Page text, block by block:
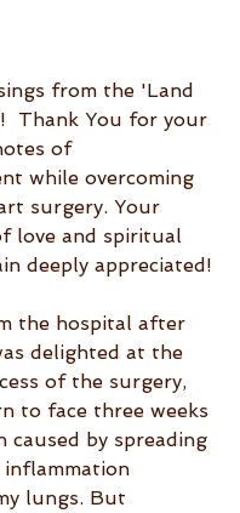
from the 'Land
Thank You for your
of
while overcoming
surgery. Your
love and spiritual
deeply appreciated!
the hospital after
delighted at the
of the surgery,
to face three weeks
caused by spreading
lungs. But